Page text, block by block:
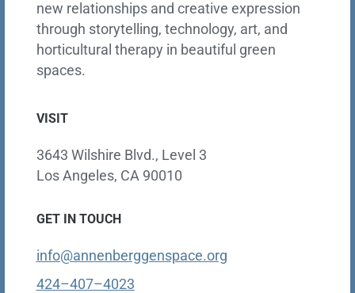
new relationships and creative expression
through storytelling, technology, art, and
horticultural therapy in beautiful green
spaces.
VISIT
3643 Wilshire Blvd., Level 3
Los Angeles, CA 90010
GET IN TOUCH
info@annenberggenspace.org
424–407–4023